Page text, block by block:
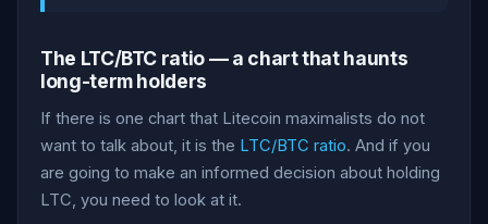
The LTC/BTC ratio — a chart that haunts
long-term holders
If there is one chart that Litecoin maximalists do not
want to talk about, it is the LTC/BTC ratio. And if you
are going to make an informed decision about holding
LTC, you need to look at it.